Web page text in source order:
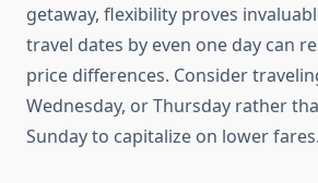
getaway, flexibility proves
travel dates by even one day can
price differences. Consider
Wednesday, or Thursday rather
Sunday to capitalize on lower fares.